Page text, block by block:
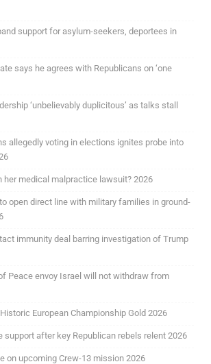
support for asylum-seekers, deportees in
says he agrees with Republicans on ‘one
‘unbelievably duplicitous’ as talks stall
allegedly voting in elections ignites probe into
her medical malpractice lawsuit? 2026
open direct line with military families in ground-
immunity deal barring investigation of Trump
Peace envoy Israel will not withdraw from
European Championship Gold 2026
support after key Republican rebels relent 2026
on upcoming Crew-13 mission 2026